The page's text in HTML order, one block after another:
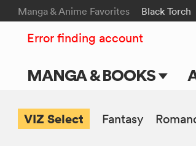
Manga & Anime Favorites Black Torch
MANGA & BOOKS
Series & Titles
Error finding account
VIZ Select Fantasy